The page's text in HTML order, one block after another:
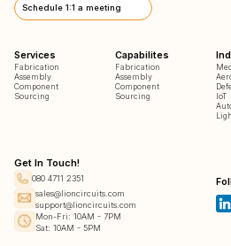
Schedule 1:1 a meeting
Services
Fabrication
Assembly
Component
Sourcing
Capabilites
Fabrication
Assembly
Component
Sourcing
IoT
Get In Touch!
080 4711 2351
sales@lioncircuits.com
support@lioncircuits.com
Mon-Fri: 10AM - 7PM
Sat: 10AM - 5PM